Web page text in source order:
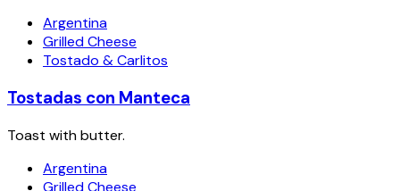
Argentina
Grilled Cheese
Tostado & Carlitos
Tostadas con Manteca
Toast with butter.
Argentina
Grilled Cheese